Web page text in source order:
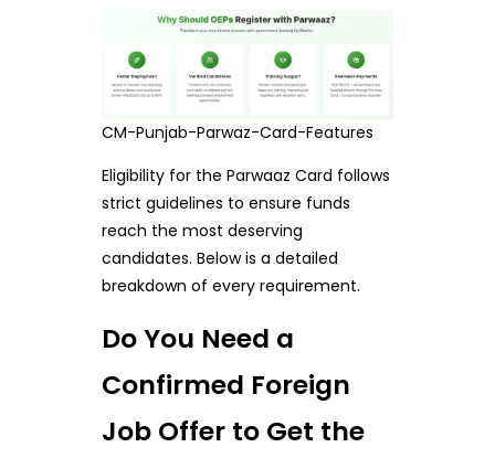
CM-Punjab-Parwaz-Card-Features
Eligibility for the Parwaaz Card follows
strict guidelines to ensure funds
reach the most deserving
candidates. Below is a detailed
breakdown of every requirement.
Do You Need a
Confirmed Foreign
Job Offer to Get the